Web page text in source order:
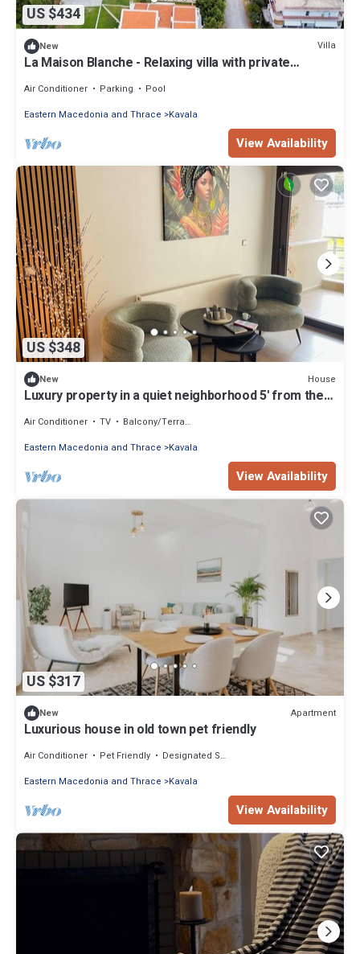
US $434
New Villa
La Maison Blanche - Relaxing villa with private
Air Conditioner Parking
Pool
Eastern Macedonia and Thrace
Kavala
View Availability
US $348
New House
Luxury property in a quiet neighborhood 5' from the
Air Conditioner TV
Balcony/Terrace
Eastern Macedonia and Thrace
Kavala
View Availability
US $317
New Apartment
Luxurious house in old town pet friendly
Air Conditioner Pet Friendly
Designated Smoking Area
Eastern Macedonia and Thrace
Kavala
View Availability